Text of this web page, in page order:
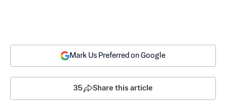
Mark Us Preferred on Google
35 Share this article